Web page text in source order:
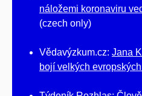
náložemi koronaviru
(czech only)
Vědavýzkum.cz: Jana
bojí velkých